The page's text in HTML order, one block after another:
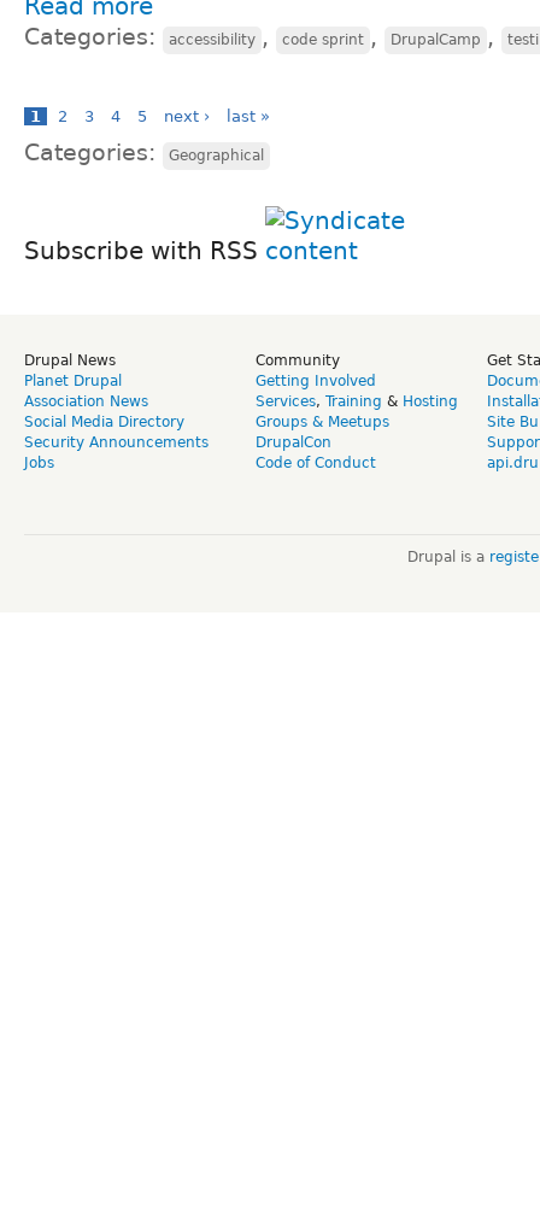
Read more
Categories: accessibility , code sprint , DrupalCamp ,
1 2 3 4 5 next › last »
Categories: Geographical
Subscribe with RSS
Drupal News
Planet Drupal
Association News
Social Media Directory
Security Announcements
Jobs
Community
Getting Involved
Services, Training & Hosting
Groups & Meetups
DrupalCon
Code of Conduct
Get
Site
Drupal is a